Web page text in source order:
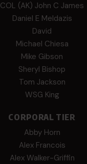
COL (AK) John C James
Daniel E Meldazis
David
Michael Chiesa
Mike Gibson
Sheryl Bishop
Tom Jackson
WSG King
CORPORAL TIER
Abby Horn
Alex Francois
Alex Walker-Griffin